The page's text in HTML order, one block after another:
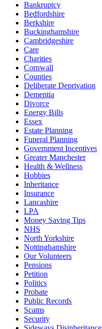
Bankruptcy
Bedfordshire
Berkshire
Buckinghamshire
Cambridgeshire
Care
Charities
Cornwall
Counties
Deliberate Deprivation
Dementia
Divorce
Energy Bills
Essex
Estate Planning
Funeral Planning
Government Incentives
Greater Manchester
Health & Wellness
Hobbies
Inheritance
Insurance
Lancashire
LPA
Money Saving Tips
NHS
North Yorkshire
Nottinghamshire
Our Volunteers
Pensions
Petition
Politics
Probate
Public Records
Scams
Security